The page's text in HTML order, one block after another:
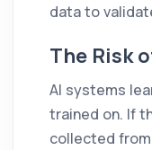
data to
The Risk
AI systems
trained on. If
collected